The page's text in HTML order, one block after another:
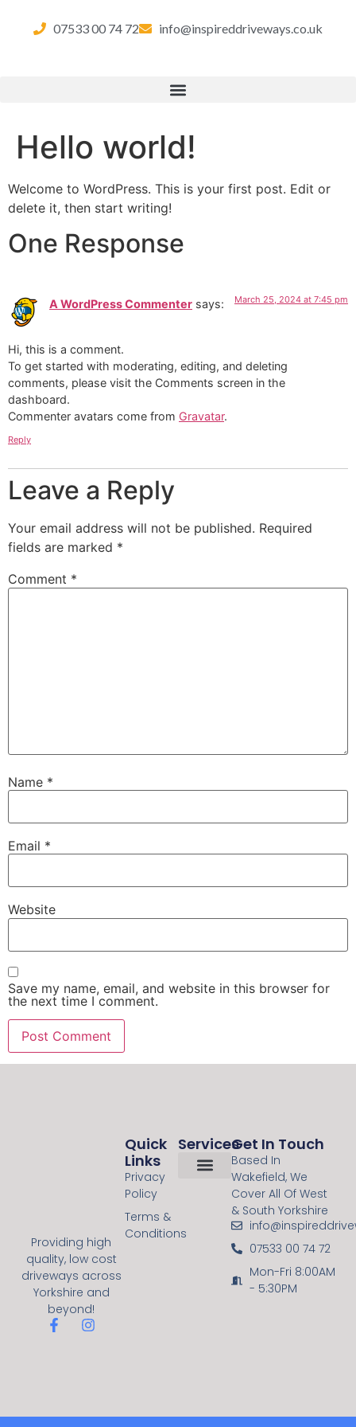
07533 00 74 72 info@inspireddriveways.co.uk
Hello world!
Welcome to WordPress. This is your first post. Edit or
delete it, then start writing!
One Response
A WordPress Commenter says: March 25, 2024 at 7:45 pm
Hi, this is a comment.
To get started with moderating, editing, and deleting
comments, please visit the Comments screen in the
dashboard.
Commenter avatars come from Gravatar.
Reply
Leave a Reply
Your email address will not be published. Required
fields are marked *
Comment *
Name *
Email *
Website
Save my name, email, and website in this browser for
the next time I comment.
Providing high
quality, low cost
driveways across
Yorkshire and
beyond!
Services
Quick
Links
Privacy
Policy
Terms &
Conditions
Get In Touch
Based In
Wakefield, We
Cover All Of West
& South Yorkshire
07533 00 74 72
Mon-Fri 8:00AM
- 5:30PM